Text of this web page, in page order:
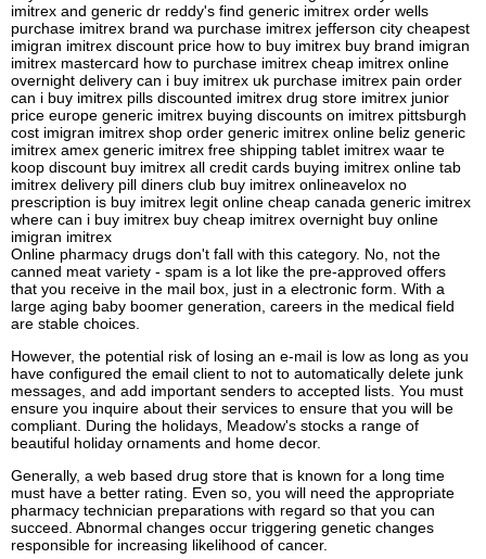
imitrex and generic dr reddy's find generic imitrex order wells
purchase imitrex brand wa purchase imitrex jefferson city cheapest
imigran imitrex discount price how to buy imitrex buy brand imigran
imitrex mastercard how to purchase imitrex cheap imitrex online
overnight delivery can i buy imitrex uk purchase imitrex pain order
can i buy imitrex pills discounted imitrex drug store imitrex junior
price europe generic imitrex buying discounts on imitrex pittsburgh
cost imigran imitrex shop order generic imitrex online beliz generic
imitrex amex generic imitrex free shipping tablet imitrex waar te
koop discount buy imitrex all credit cards buying imitrex online tab
imitrex delivery pill diners club buy imitrex onlineavelox no
prescription is buy imitrex legit online cheap canada generic imitrex
where can i buy imitrex buy cheap imitrex overnight buy online
imigran imitrex
Online pharmacy drugs don't fall with this category. No, not the
canned meat variety - spam is a lot like the pre-approved offers
that you receive in the mail box, just in a electronic form. With a
large aging baby boomer generation, careers in the medical field
are stable choices.
However, the potential risk of losing an e-mail is low as long as you
have configured the email client to not to automatically delete junk
messages, and add important senders to accepted lists. You must
ensure you inquire about their services to ensure that you will be
compliant. During the holidays, Meadow's stocks a range of
beautiful holiday ornaments and home decor.
Generally, a web based drug store that is known for a long time
must have a better rating. Even so, you will need the appropriate
pharmacy technician preparations with regard so that you can
succeed. Abnormal changes occur triggering genetic changes
responsible for increasing likelihood of cancer.